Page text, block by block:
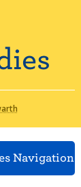
Navigation